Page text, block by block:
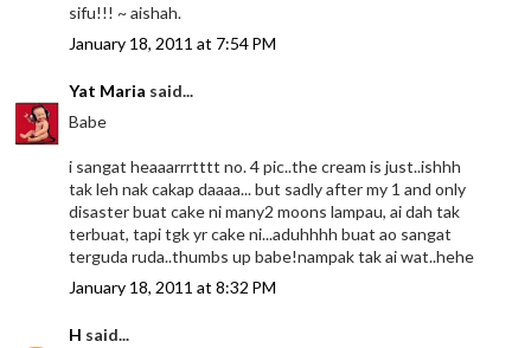
sifu!!! ~ aishah.
January 18, 2011 at 7:54 PM
Yat Maria said...
Babe
i sangat heaaarrrtttt no. 4 pic..the cream is just..ishhh
tak leh nak cakap daaaa... but sadly after my 1 and only
disaster buat cake ni many2 moons lampau, ai dah tak
terbuat, tapi tgk yr cake ni...aduhhhh buat ao sangat
terguda ruda..thumbs up babe!nampak tak ai wat..hehe
January 18, 2011 at 8:32 PM
H said...